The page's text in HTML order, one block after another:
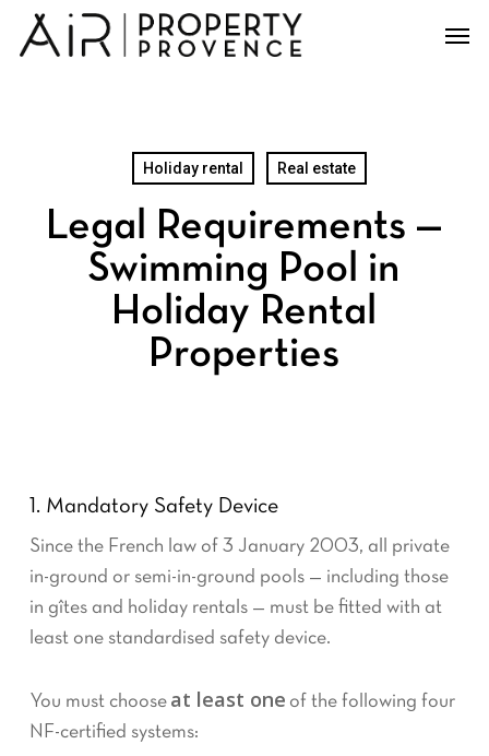
Holiday rental Real estate
Legal Requirements —
Swimming Pool in
Holiday Rental
Properties
1. Mandatory Safety Device
Since the French law of 3 January 2003, all private
in-ground or semi-in-ground pools — including those
in gîtes and holiday rentals — must be fitted with at
least one standardised safety device.
You must choose at least one of the following four
NF-certified systems: